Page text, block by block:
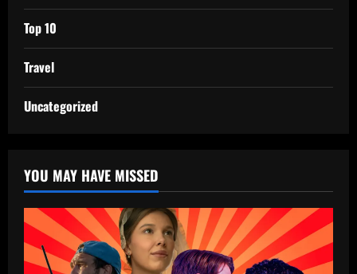
Top 10
Travel
Uncategorized
YOU MAY HAVE MISSED